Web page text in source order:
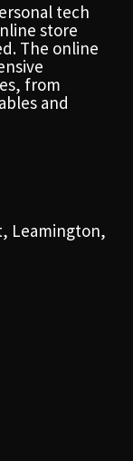
tech
store
The online
from
and
Leamington,